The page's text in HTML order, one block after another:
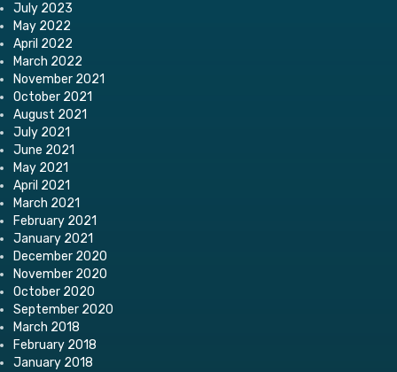
July 2023
May 2022
April 2022
March 2022
November 2021
October 2021
August 2021
July 2021
June 2021
May 2021
April 2021
March 2021
February 2021
January 2021
December 2020
November 2020
October 2020
September 2020
March 2018
February 2018
January 2018